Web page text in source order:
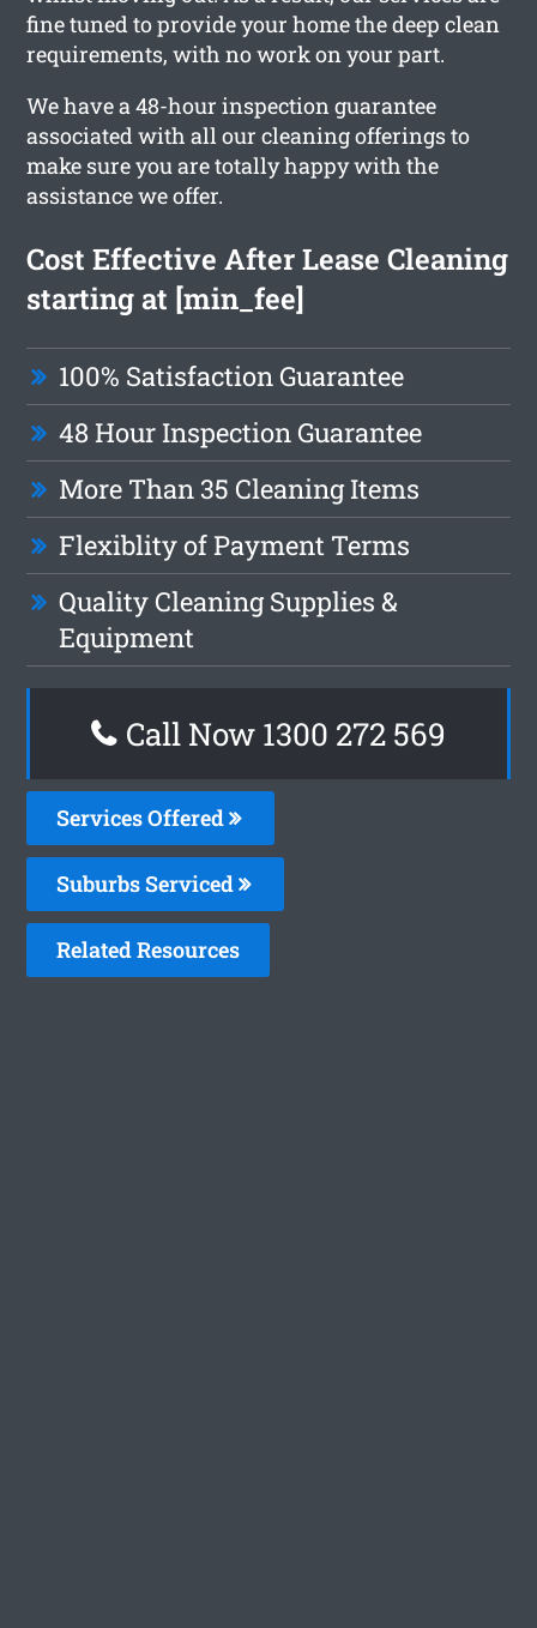
fine tuned to provide your home the deep clean
requirements, with no work on your part.
We have a 48-hour inspection guarantee
associated with all our cleaning offerings to
make sure you are totally happy with the
assistance we offer.
Cost Effective After Lease Cleaning
starting at [min_fee]
100% Satisfaction Guarantee
48 Hour Inspection Guarantee
More Than 35 Cleaning Items
Flexiblity of Payment Terms
Quality Cleaning Supplies &
Equipment
Call Now 1300 272 569
Services Offered
Suburbs Serviced
Related Resources